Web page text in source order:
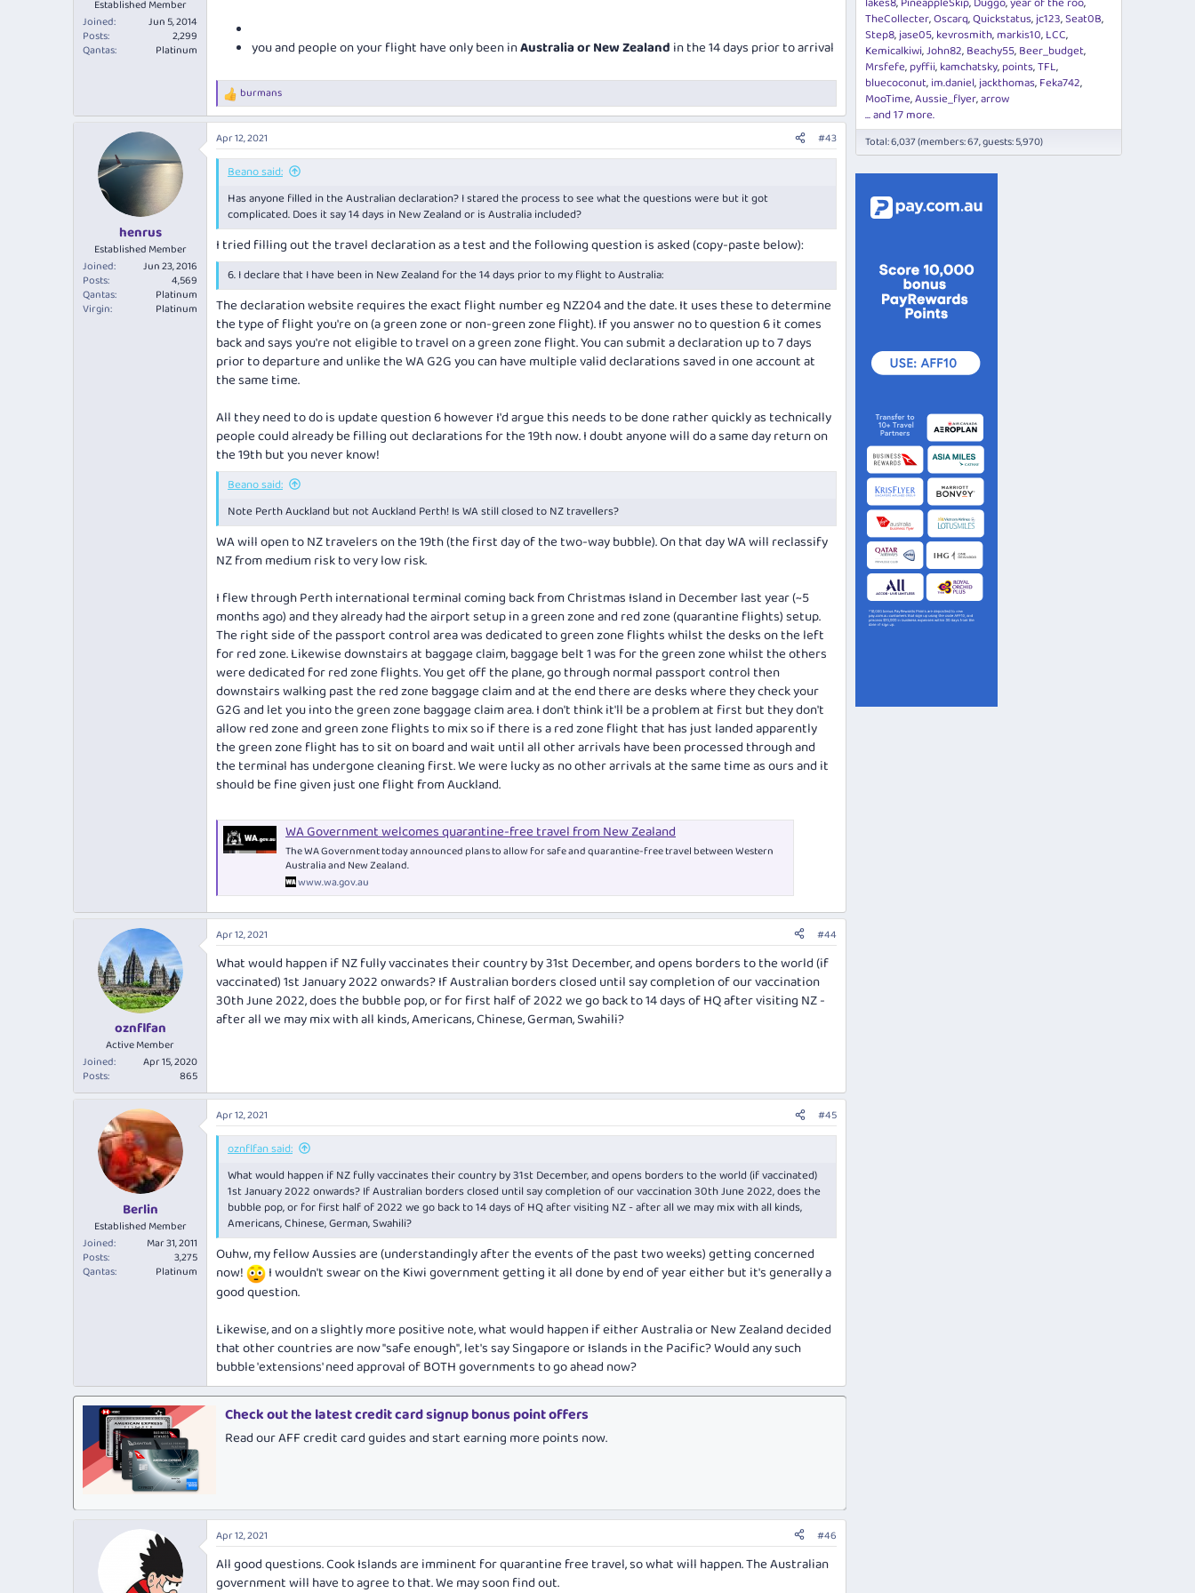
Established Member
Joined
Jun 5, 2014
Posts
2,299
Qantas
Platinum you and people on your flight have only been inAustralia or New Zealand in the 14 days prior to arrival
R
e
a
c
t
:
burmans
henrus
Established Member
Joined
Jun 23, 2016
Posts
4,569
Qantas
Platinum
Virgin
Platinum
Apr 12, 2021 #43
Beano said:
Has anyone filled in the Australian declaration? I stared the process to see what the questions were but it got
complicated. Does it say 14 days in New Zealand or is Australia included?
I tried filling out the travel declaration as a test and the following question is asked (copy-paste below):
6. I declare that I have been in New Zealand for the 14 days prior to my flight to Australia:
The declaration website requires the exact flight number eg NZ204 and the date. It uses these to determine
the type of flight you're on (a green zone or non-green zone flight). If you answer no to question 6 it comes
back and says you're not eligible to travel on a green zone flight. You can submit a declaration up to 7 days
prior to departure and unlike the WA G2G you can have multiple valid declarations saved in one account at
the same time.
All they need to do is update question 6 however I'd argue this needs to be done rather quickly as technically
people could already be filling out declarations for the 19th now. I doubt anyone will do a same day return on
the 19th but you never know!
Beano said:
Note Perth Auckland but not Auckland Perth! Is WA still closed to NZ travellers?
WA will open to NZ travelers on the 19th (the first day of the two-way bubble). On that day WA will reclassify
NZ from medium risk to very low risk.
I flew through Perth international terminal coming back from Christmas Island in December last year (~5
months ago) and they already had the airport setup in a green zone and red zone (quarantine flights) setup.
The right side of the passport control area was dedicated to green zone flights whilst the desks on the left
for red zone. Likewise downstairs at baggage claim, baggage belt 1 was for the green zone whilst the others
were dedicated for red zone flights. You get off the plane, go through normal passport control then
downstairs walking past the red zone baggage claim and at the end there are desks where they check your
G2G and let you into the green zone baggage claim area. I don't think it'll be a problem at first but they don't
allow red zone and green zone flights to mix so if there is a red zone flight that has just landed apparently
the green zone flight has to sit on board and wait until all other arrivals have been processed through and
the terminal has undergone cleaning first. We were lucky as no other arrivals at the same time as ours and it
should be fine given just one flight from Auckland.
WA Government welcomes quarantine-free travel from New Zealand
The WA Government today announced plans to allow for safe and quarantine-free travel between Western
Australia and New Zealand.
www.wa.gov.au
oznflfan
Active Member
Joined
Apr 15, 2020
Posts
865
Apr 12, 2021 #44
What would happen if NZ fully vaccinates their country by 31st December, and opens borders to the world (if
vaccinated) 1st January 2022 onwards? If Australian borders closed until say completion of our vaccination
30th June 2022, does the bubble pop, or for first half of 2022 we go back to 14 days of HQ after visiting NZ -
after all we may mix with all kinds, Americans, Chinese, German, Swahili?
Berlin
Established Member
Joined
Mar 31, 2011
Posts
3,275
Qantas
Platinum
Apr 12, 2021 #45
oznflfan said:
What would happen if NZ fully vaccinates their country by 31st December, and opens borders to the world (if vaccinated)
1st January 2022 onwards? If Australian borders closed until say completion of our vaccination 30th June 2022, does the
bubble pop, or for first half of 2022 we go back to 14 days of HQ after visiting NZ - after all we may mix with all kinds,
Americans, Chinese, German, Swahili?
Ouhw, my fellow Aussies are (understandingly after the events of the past two weeks) getting concerned
now!
I wouldn't swear on the Kiwi government getting it all done by end of year either but it's generally a
good question.
Likewise, and on a slightly more positive note, what would happen if either Australia or New Zealand decided
that other countries are now "safe enough", let's say Singapore or Islands in the Pacific? Would any such
bubble 'extensions' need approval of BOTH governments to go ahead now?
Check out the latest credit card signup bonus point offers
Read our AFF credit card guides and start earning more points now.
Apr 12, 2021 #46
All good questions. Cook Islands are imminent for quarantine free travel, so what will happen. The Australian
government will have to agree to that. We may soon find out.
TheCollecter Oscarq Quickstatus jc123 Seat0B
Step8 jase05 kevrosmith markis10 LCC
Kemicalkiwi John82 Beachy55 Beer_budget
Mrsfefe pyffii kamchatsky points TFL
bluecoconut im.daniel jackthomas Feka742
MooTime Aussie_flyer arrow
... and 17 more.
Total: 6,037 (members: 67, guests: 5,970)